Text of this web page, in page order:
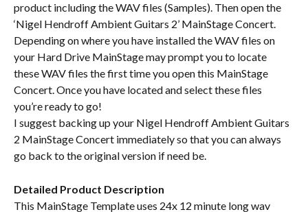
product including the WAV files (Samples). Then open the
‘Nigel Hendroff Ambient Guitars 2’ MainStage Concert.
Depending on where you have installed the WAV files on
your Hard Drive MainStage may prompt you to locate
these WAV files the first time you open this MainStage
Concert. Once you have located and select these files
you’re ready to go!
I suggest backing up your Nigel Hendroff Ambient Guitars
2 MainStage Concert immediately so that you can always
go back to the original version if need be.
Detailed Product Description
This MainStage Template uses 24x 12 minute long wav